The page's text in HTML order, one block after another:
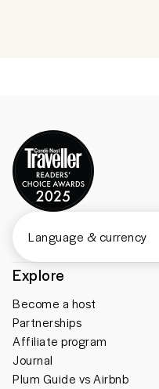
Explore
Become a host
Partnerships
Affiliate program
Journal
Plum Guide vs Airbnb
Language & currency